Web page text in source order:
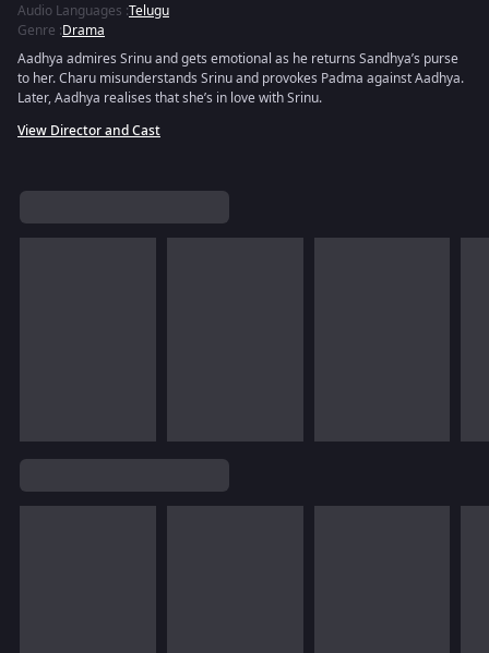
Audio Languages :Telugu
Genre :Drama
Aadhya admires Srinu and gets emotional as he returns Sandhya’s purse
to her. Charu misunderstands Srinu and provokes Padma against Aadhya.
Later, Aadhya realises that she’s in love with Srinu.
View Director and Cast